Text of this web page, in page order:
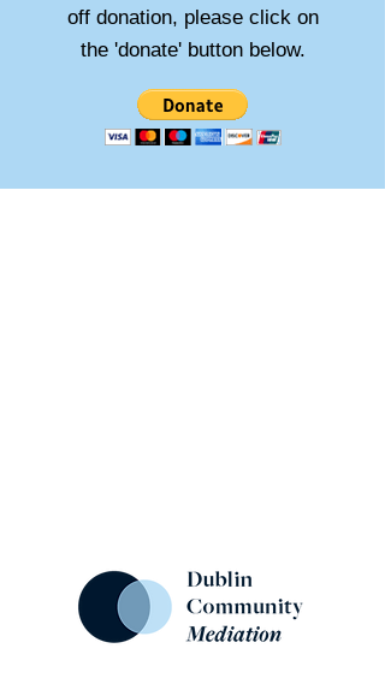
off donation, please click on
the 'donate' button below.